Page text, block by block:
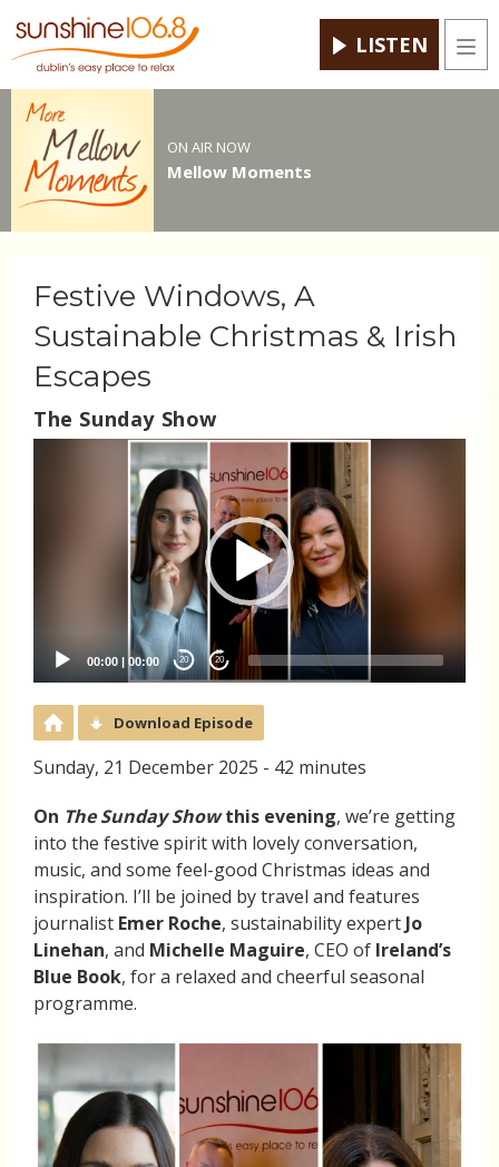
LISTEN
ON AIR NOW
Mellow Moments
Festive Windows, A
Sustainable Christmas & Irish
Escapes
The Sunday Show
00:00 | 00:00 20 20
Download Episode
Sunday, 21 December 2025 - 42 minutes
On The Sunday Showthis evening, we’re getting
into the festive spirit with lovely conversation,
music, and some feel-good Christmas ideas and
inspiration. I’ll be joined by travel and features
journalist Emer Roche, sustainability expert Jo
Linehan, and Michelle Maguire, CEO of Ireland’s
Blue Book, for a relaxed and cheerful seasonal
programme.